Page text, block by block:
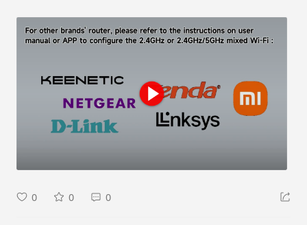
0 0 0